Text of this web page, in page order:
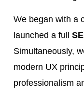
We began with a
launched a full
Simultaneously,
modern UX
professionalism